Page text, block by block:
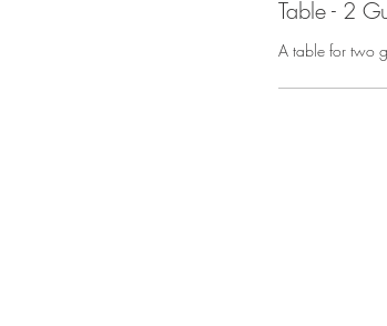
Table - 2
A table for two